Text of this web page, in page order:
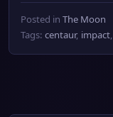
Posted in The Moon
Tags: centaur, impact,